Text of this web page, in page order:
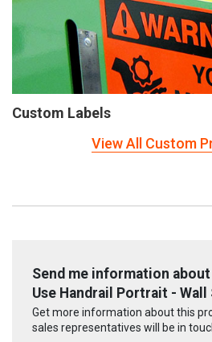
Custom Labels
View All Custom
Send me information
Use Handrail Portrait - Wall
Get more information about this
sales representatives will be in